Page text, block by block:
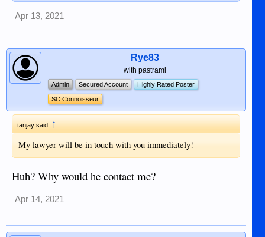
Apr 13, 2021
Rye83
with pastrami
Admin Secured Account Highly Rated Poster
SC Connoisseur
tanjay said:↑
My lawyer will be in touch with you immediately!
Huh? Why would he contact me?
Apr 14, 2021